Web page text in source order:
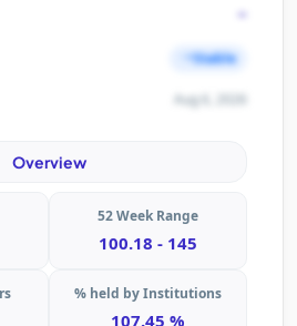
-
Stable
Aug 6, 2026
Overview
52 Week Range
100.18 - 145
% held by Institutions
107.45 %